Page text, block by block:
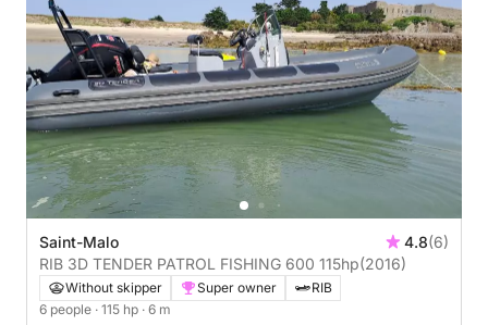
Saint-Malo 4.8(6)
RIB 3D TENDER PATROL FISHING 600 115hp(2016)
Without skipper Super owner
RIB
6 people · 115 hp · 6 m